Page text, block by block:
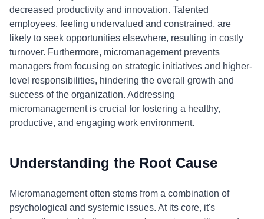
decreased productivity and innovation. Talented
employees, feeling undervalued and constrained, are
likely to seek opportunities elsewhere, resulting in costly
turnover. Furthermore, micromanagement prevents
managers from focusing on strategic initiatives and higher-
level responsibilities, hindering the overall growth and
success of the organization. Addressing
micromanagement is crucial for fostering a healthy,
productive, and engaging work environment.
Understanding the Root Cause
Micromanagement often stems from a combination of
psychological and systemic issues. At its core, it's